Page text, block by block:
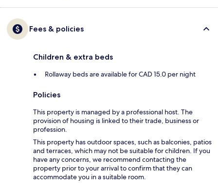
Fees & policies
Children & extra beds
Rollaway beds are available for CAD 15.0 per night
Policies
This property is managed by a professional host. The
provision of housing is linked to their trade, business or
profession.
This property has outdoor spaces, such as balconies, patios
and terraces, which may not be suitable for children. If you
have any concerns, we recommend contacting the
property prior to your arrival to confirm that they can
accommodate you in a suitable room.